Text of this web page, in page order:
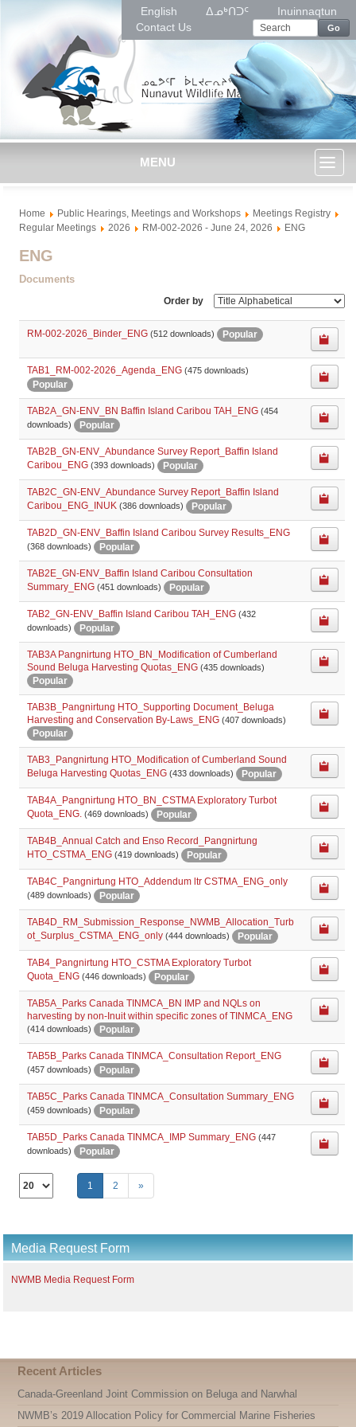
English ᐃᓄᒃᑎᑐᑦ
Inuinnaqtun
Contact Us
Go
MENU
Home Public Hearings, Meetings and Workshops
Meetings Registry
Regular Meetings
2026 RM-002-2026 - June 24, 2026 ENG
ENG
Documents
Order by
RM-002-2026_Binder_ENG (512 downloads) Popular
TAB1_RM-002-2026_Agenda_ENG (475 downloads)
Popular
TAB2A_GN-ENV_BN Baffin Island Caribou TAH_ENG (454
downloads)
Popular
TAB2B_GN-ENV_Abundance Survey Report_Baffin Island
Caribou_ENG (393 downloads) Popular
TAB2C_GN-ENV_Abundance Survey Report_Baffin Island
Caribou_ENG_INUK (386 downloads) Popular
TAB2D_GN-ENV_Baffin Island Caribou Survey Results_ENG
(368 downloads) Popular
TAB2E_GN-ENV_Baffin Island Caribou Consultation
Summary_ENG (451 downloads) Popular
TAB2_GN-ENV_Baffin Island Caribou TAH_ENG (432
downloads)
Popular
TAB3A Pangnirtung HTO_BN_Modification of Cumberland
Sound Beluga Harvesting Quotas_ENG (435 downloads)
Popular
TAB3B_Pangnirtung HTO_Supporting Document_Beluga
Harvesting and Conservation By-Laws_ENG (407 downloads)
Popular
TAB3_Pangnirtung HTO_Modification of Cumberland Sound
Beluga Harvesting Quotas_ENG (433 downloads) Popular
TAB4A_Pangnirtung HTO_BN_CSTMA Exploratory Turbot
Quota_ENG. (469 downloads) Popular
TAB4B_Annual Catch and Enso Record_Pangnirtung
HTO_CSTMA_ENG (419 downloads) Popular
TAB4C_Pangnirtung HTO_Addendum ltr CSTMA_ENG_only
(489 downloads) Popular
TAB4D_RM_Submission_Response_NWMB_Allocation_Turb
ot_Surplus_CSTMA_ENG_only (444 downloads) Popular
TAB4_Pangnirtung HTO_CSTMA Exploratory Turbot
Quota_ENG (446 downloads) Popular
TAB5A_Parks Canada TINMCA_BN IMP and NQLs on
harvesting by non-Inuit within specific zones of TINMCA_ENG
(414 downloads) Popular
TAB5B_Parks Canada TINMCA_Consultation Report_ENG
(457 downloads) Popular
TAB5C_Parks Canada TINMCA_Consultation Summary_ENG
(459 downloads) Popular
TAB5D_Parks Canada TINMCA_IMP Summary_ENG (447
downloads)
Popular
Select
documents
per
1 2 »
Media Request Form
NWMB Media Request Form
Recent Articles
Canada-Greenland Joint Commission on Beluga and Narwhal
NWMB’s 2019 Allocation Policy for Commercial Marine Fisheries